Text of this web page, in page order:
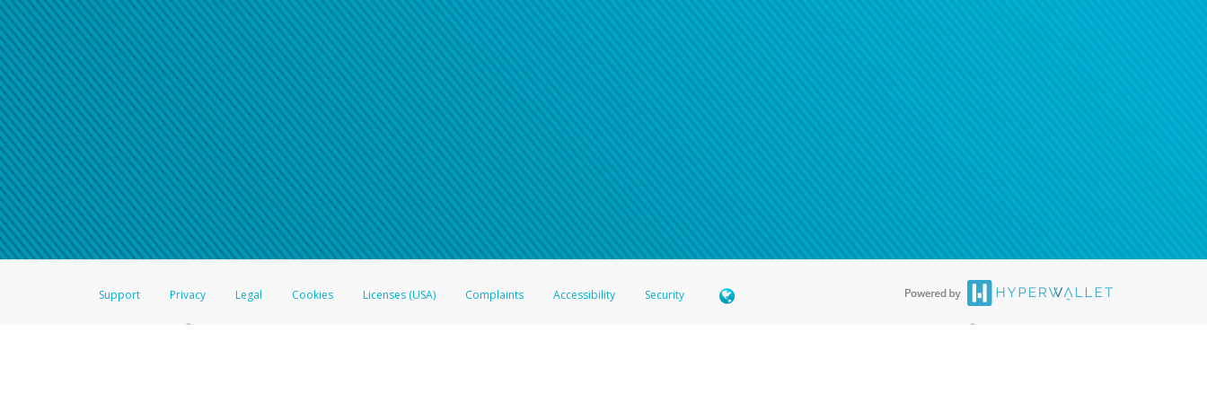
American Accounts:
For all other regions, please refer either to your bank statement or contact your financial institution to confirm your banking
Click here if you have forgotten your password
If you do not receive your password recovery email, or if you are unable to answer your security questions, pleasecontact us
Support Privacy Legal Cookies Licenses (USA) Complaints Accessibility Security
®Prepaid Card is issued by The Bancorp Bank, N.A., Member FDIC pursuant to license from Visa U.S.A. Inc. Card can be used everywhere Visa debit cards are accepted. The Hyperwallet Visa ®Prepaid Card is issued by PACE